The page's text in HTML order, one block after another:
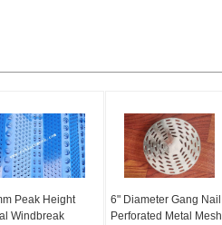
Peak Height
Windbreak
6" Diameter Gang Nail
Perforated Metal Mesh